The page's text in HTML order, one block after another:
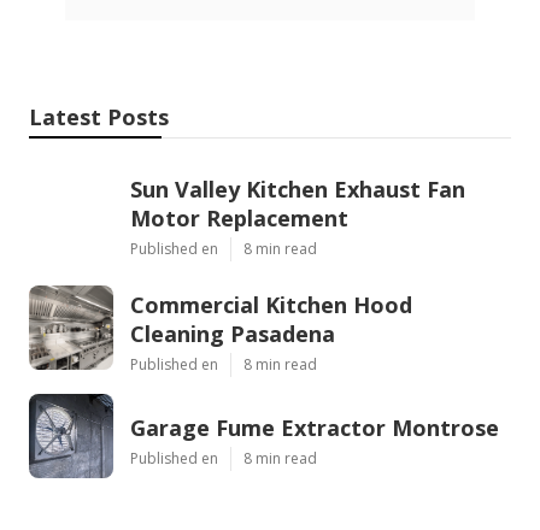
Latest Posts
Sun Valley Kitchen Exhaust Fan
Motor Replacement
Published en 8 min read
Commercial Kitchen Hood
Cleaning Pasadena
Published en 8 min read
Garage Fume Extractor Montrose
Published en 8 min read